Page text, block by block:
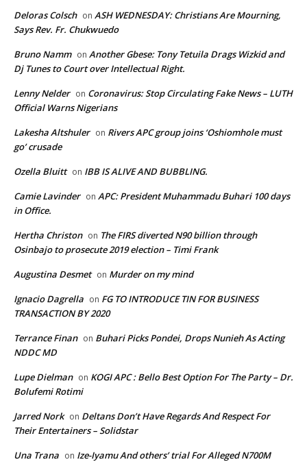
Deloras Colsch on ASH WEDNESDAY: Christians Are Mourning,
Says Rev. Fr. Chukwuedo
Bruno Namm on Another Gbese: Tony Tetuila Drags Wizkid and
Dj Tunes to Court over Intellectual Right.
Lenny Nelder on Coronavirus: Stop Circulating Fake News – LUTH
Official Warns Nigerians
Lakesha Altshuler on Rivers APC group joins ‘Oshiomhole must
go’ crusade
Ozella Bluitt on IBB IS ALIVE AND BUBBLING.
Camie Lavinder on APC: President Muhammadu Buhari 100 days
in Office.
Hertha Christon on The FIRS diverted N90 billion through
Osinbajo to prosecute 2019 election – Timi Frank
Augustina Desmet on Murder on my mind
Ignacio Dagrella on FG TO INTRODUCE TIN FOR BUSINESS
TRANSACTION BY 2020
Terrance Finan on Buhari Picks Pondei, Drops Nunieh As Acting
NDDC MD
Lupe Dielman on KOGI APC : Bello Best Option For The Party – Dr.
Bolufemi Rotimi
Jarred Nork on Deltans Don’t Have Regards And Respect For
Their Entertainers – Solidstar
Una Trana on Ize-Iyamu And others’ trial For Alleged N700M